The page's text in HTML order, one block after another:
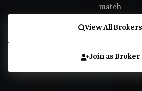
match
View All Brokers
Join as Broker